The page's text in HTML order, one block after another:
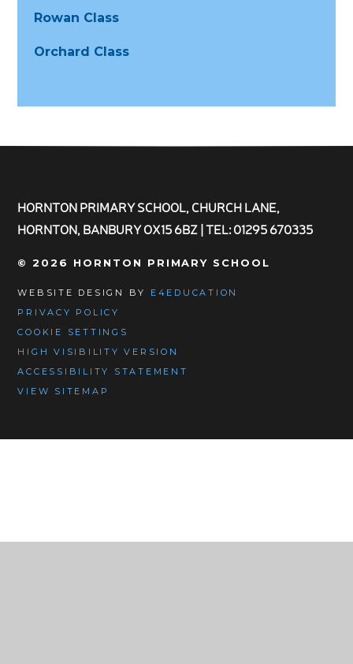
Rowan Class
Orchard Class
HORNTON PRIMARY SCHOOL, CHURCH LANE,
HORNTON, BANBURY OX15 6BZ | TEL: 01295 670335
© 2026 HORNTON PRIMARY SCHOOL
WEBSITE DESIGN BY E4EDUCATION
PRIVACY POLICY
COOKIE SETTINGS
HIGH VISIBILITY VERSION
ACCESSIBILITY STATEMENT
VIEW SITEMAP